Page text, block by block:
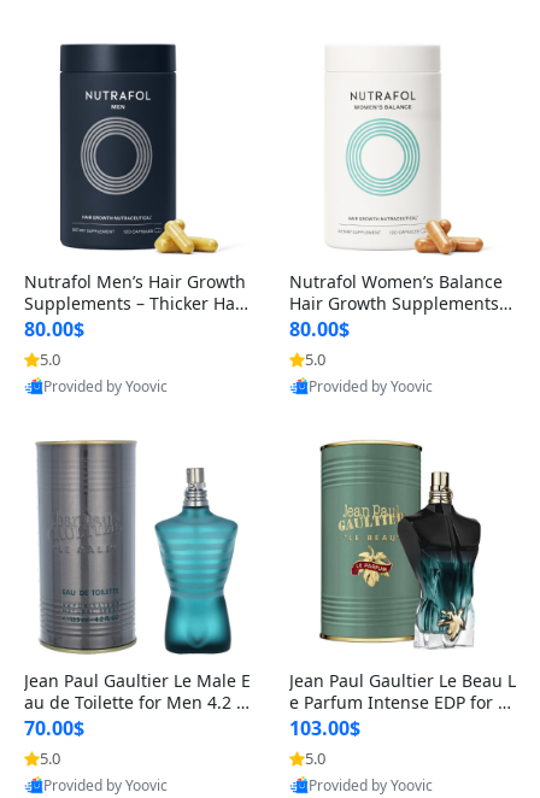
Nutrafol Men’s Hair Growth
Supplements – Thicker Hair
& Scalp Support 1 Month S
upply 120 Capsules
80.00$
5.0
Provided by Yoovic
Nutrafol Women’s Balance
Hair Growth Supplements 4
5+ – Thicker Hair & Scalp Su
pport 1 Month Supply 120 c
apsules
80.00$
5.0
Provided by Yoovic
Jean Paul Gaultier Le Male E
au de Toilette for Men 4.2 o
z Spray – Classic Long Lasti
ng
70.00$
5.0
Provided by Yoovic
Jean Paul Gaultier Le Beau L
e Parfum Intense EDP for M
en 4.2 oz / 125 ml Spray – L
ong Lasting Luxury Cologne
103.00$
5.0
Provided by Yoovic